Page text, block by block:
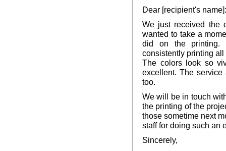
Dear [recipient's name]:
We just received the
wanted to take a
did on the printing.
consistently printing
The colors look so
excellent. The
too.
We will be in touch
the printing of the
those sometime next
staff for doing such an
Sincerely,